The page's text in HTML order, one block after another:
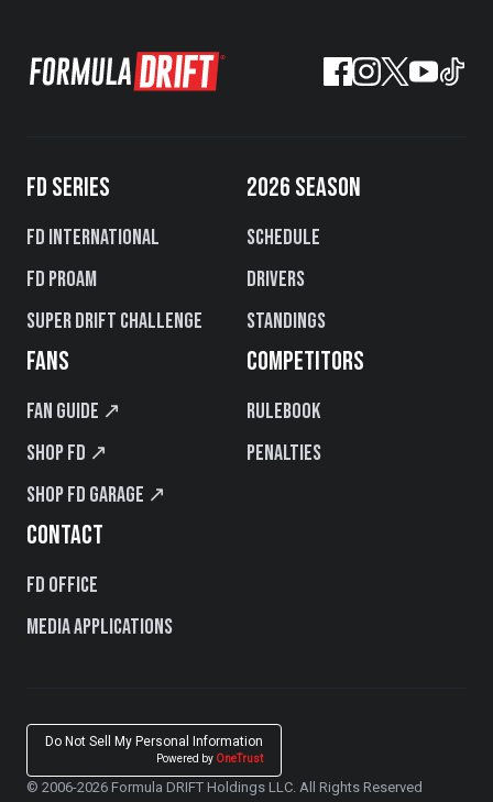
FD SERIES
FD International
FD PROAM
Super Drift Challenge
2026 SEASON
Schedule
Drivers
Standings
FANS
Fan Guide ↗
Shop FD ↗
Shop FD Garage ↗
COMPETITORS
Rulebook
Penalties
CONTACT
FD Office
Media Applications
Do Not Sell My Personal Information
Powered by OneTrust
© 2006-2026 Formula DRIFT Holdings LLC. All Rights Reserved